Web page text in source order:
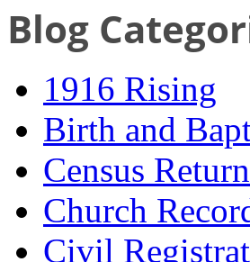
Blog
1916 Rising
Birth and
Census
Church
Civil